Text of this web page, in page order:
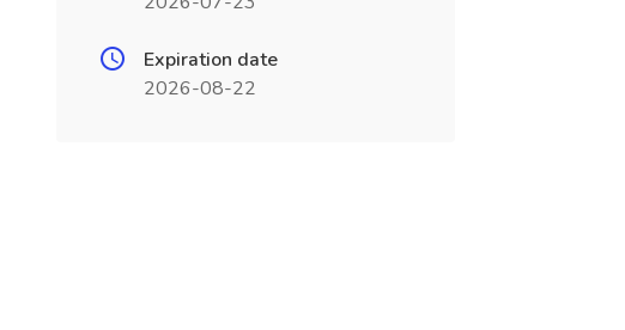
Expiration date
2026-08-22